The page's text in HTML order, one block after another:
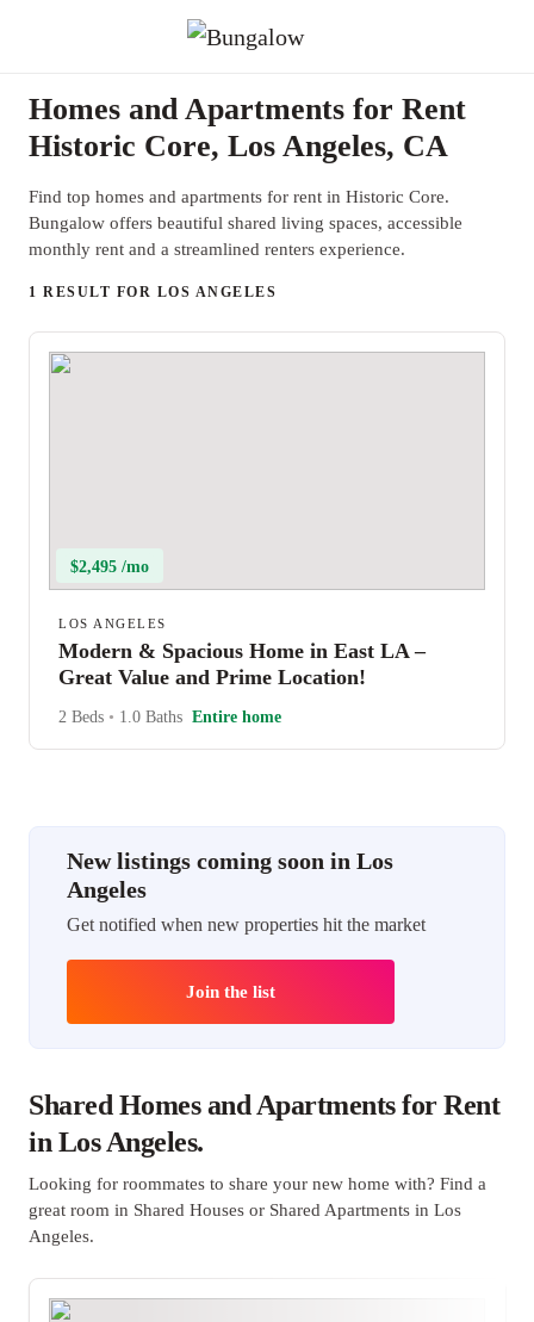
Homes and Apartments for Rent
Historic Core, Los Angeles, CA
Find top homes and apartments for rent in Historic Core.
Bungalow offers beautiful shared living spaces, accessible
monthly rent and a streamlined renters experience.
1 RESULT FOR LOS ANGELES
$2,495 /mo
LOS ANGELES
Modern & Spacious Home in East LA –
Great Value and Prime Location!
2 Beds • 1.0 Baths Entire home
New listings coming soon in Los
Angeles
Get notified when new properties hit the market
Join the list
Shared Homes and Apartments for Rent
in Los Angeles.
Looking for roommates to share your new home with? Find a
great room in Shared Houses or Shared Apartments in Los
Angeles.